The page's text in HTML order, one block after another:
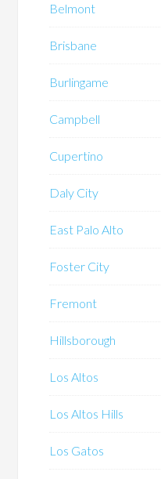
Belmont
Brisbane
Burlingame
Campbell
Cupertino
Daly City
East Palo Alto
Foster City
Fremont
Hillsborough
Los Altos
Los Altos Hills
Los Gatos